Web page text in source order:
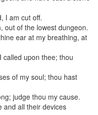
I am cut off.
out of the lowest dungeon.
ear at my breathing, at
upon thee; thou
of my soul; thou hast
judge thou my cause.
and all their devices